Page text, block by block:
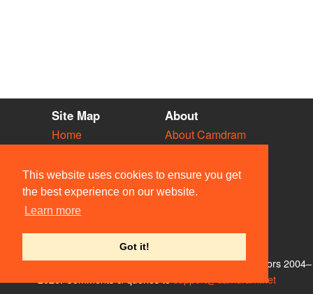
This website uses cookies to ensure you get
the best experience on our website.
Learn more
Got it!
Site Map
Home
Vacancies
Societies
Venues
People
About
About Camdram
Privacy & Cookies
User Guidelines
Contact Us
© Members of the Camdram Web Team and other contributors 2004–
support@camdram.net